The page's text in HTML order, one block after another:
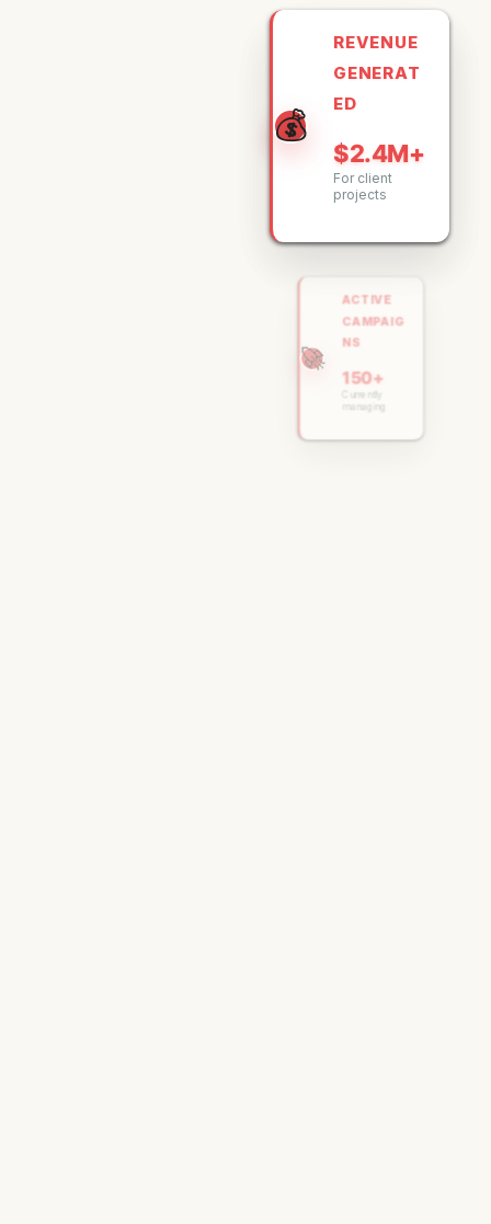
💰
REVENUE
GENERAT
ED
$2.4M+
For client
projects
🚀
ACTIVE
CAMPAIG
NS
150+
Currently
managing